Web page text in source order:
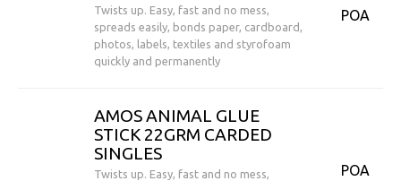
Twists up. Easy, fast and no mess,
spreads easily, bonds paper, cardboard,
photos, labels, textiles and styrofoam
quickly and permanently
POA
AMOS ANIMAL GLUE
STICK 22GRM CARDED
SINGLES
Twists up. Easy, fast and no mess,
POA